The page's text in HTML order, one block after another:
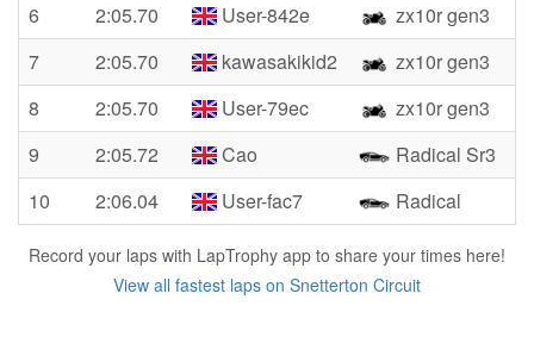
6
2:05.70 User-842e
zx10r gen3
7
2:05.70 kawasakikid2
zx10r gen3
8
2:05.70 User-79ec
zx10r gen3
9
2:05.72 Cao
Radical Sr3
10
2:06.04 User-fac7 Radical
Record your laps with LapTrophy app to share your times here!
View all fastest laps on Snetterton Circuit